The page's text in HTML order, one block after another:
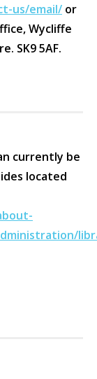
us/email/ or
Wycliffe
SK9 5AF.
currently be
located